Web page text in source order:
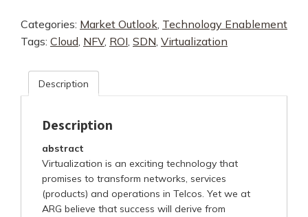
Virtualized
Networks
quantity
Categories: Market Outlook Technology Enablement
Tags: Cloud NFV, ROI SDN Virtualization
Description
Description
abstract
Virtualization is an exciting technology that
promises to transform networks, services
(products) and operations in Telcos. Yet we at
ARG believe that success will derive from